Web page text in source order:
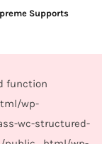
Supports
function
wp-
wc-structured-